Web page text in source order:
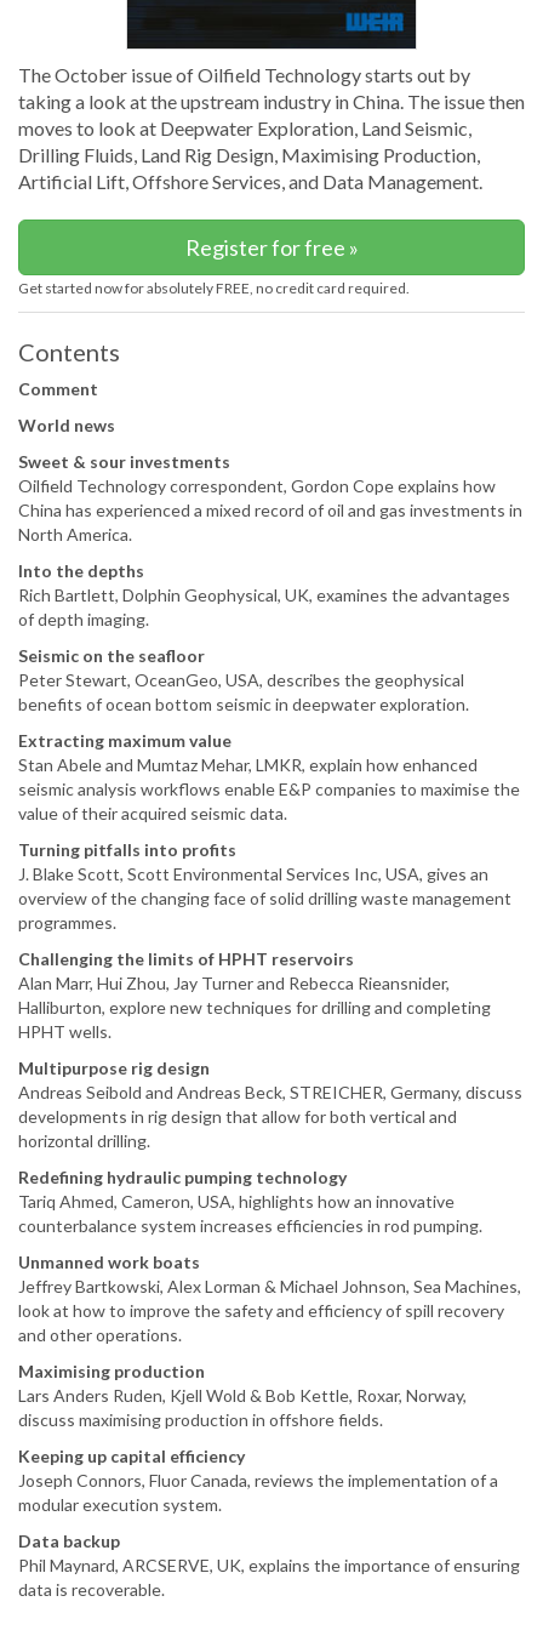
The October issue of Oilfield Technology starts out by
taking a look at the upstream industry in China. The issue then
moves to look at Deepwater Exploration, Land Seismic,
Drilling Fluids, Land Rig Design, Maximising Production,
Artificial Lift, Offshore Services, and Data Management.
Register for free »
Get started now for absolutely FREE, no credit card required.
Contents
Comment
World news
Sweet & sour investments
Oilfield Technology correspondent, Gordon Cope explains how
China has experienced a mixed record of oil and gas investments in
North America.
Into the depths
Rich Bartlett, Dolphin Geophysical, UK, examines the advantages
of depth imaging.
Seismic on the seafloor
Peter Stewart, OceanGeo, USA, describes the geophysical
benefits of ocean bottom seismic in deepwater exploration.
Extracting maximum value
Stan Abele and Mumtaz Mehar, LMKR, explain how enhanced
seismic analysis workflows enable E&P companies to maximise the
value of their acquired seismic data.
Turning pitfalls into profits
J. Blake Scott, Scott Environmental Services Inc, USA, gives an
overview of the changing face of solid drilling waste management
programmes.
Challenging the limits of HPHT reservoirs
Alan Marr, Hui Zhou, Jay Turner and Rebecca Rieansnider,
Halliburton, explore new techniques for drilling and completing
HPHT wells.
Multipurpose rig design
Andreas Seibold and Andreas Beck, STREICHER, Germany, discuss
developments in rig design that allow for both vertical and
horizontal drilling.
Redefining hydraulic pumping technology
Tariq Ahmed, Cameron, USA, highlights how an innovative
counterbalance system increases efficiencies in rod pumping.
Unmanned work boats
Jeffrey Bartkowski, Alex Lorman & Michael Johnson, Sea Machines,
look at how to improve the safety and efficiency of spill recovery
and other operations.
Maximising production
Lars Anders Ruden, Kjell Wold & Bob Kettle, Roxar, Norway,
discuss maximising production in offshore fields.
Keeping up capital efficiency
Joseph Connors, Fluor Canada, reviews the implementation of a
modular execution system.
Data backup
Phil Maynard, ARCSERVE, UK, explains the importance of ensuring
data is recoverable.